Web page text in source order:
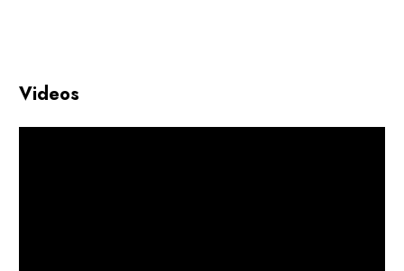
Videos